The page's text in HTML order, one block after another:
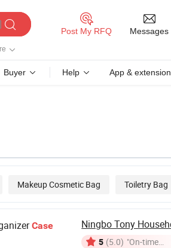
Post My RFQ Messages
Buyer Help App & extension
Makeup Cosmetic Bag Toiletry Bag
Case
5 (5.0) "On-time